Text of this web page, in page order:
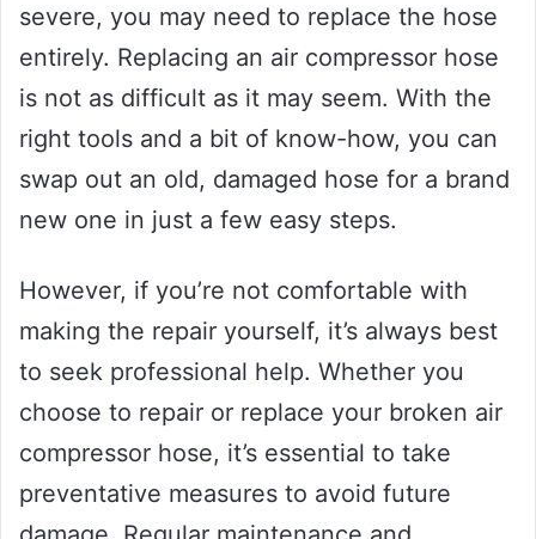
severe, you may need to replace the hose
entirely. Replacing an air compressor hose
is not as difficult as it may seem. With the
right tools and a bit of know-how, you can
swap out an old, damaged hose for a brand
new one in just a few easy steps.
However, if you’re not comfortable with
making the repair yourself, it’s always best
to seek professional help. Whether you
choose to repair or replace your broken air
compressor hose, it’s essential to take
preventative measures to avoid future